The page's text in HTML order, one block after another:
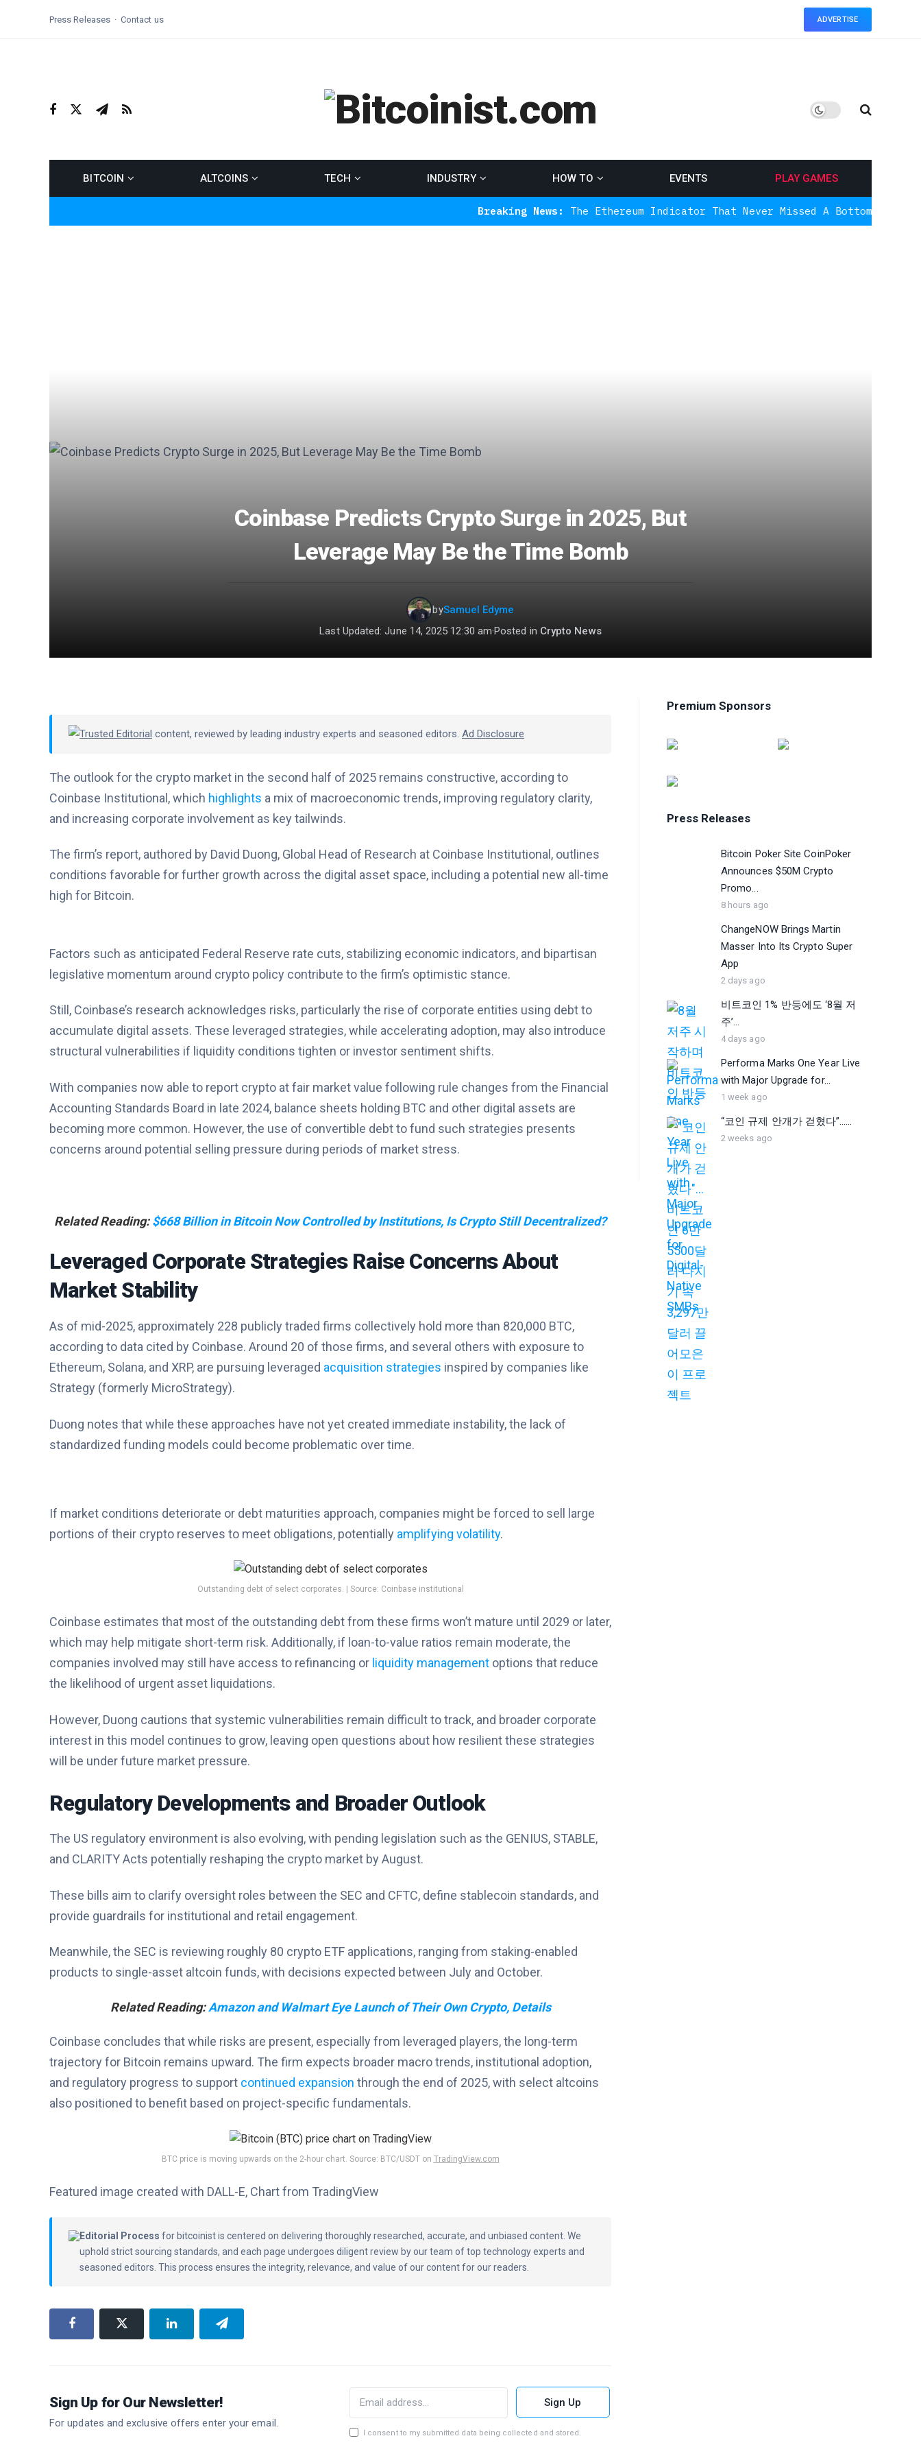
Press Releases Contact us ADVERTISE
BITCOIN ALTCOINS TECH INDUSTRY HOW TO EVENTS PLAY GAMES
Breaking News:The Ethereum Indicator That Never Missed A Bottom Is Signaling
Coinbase Predicts Crypto Surge in 2025, But
Leverage May Be the Time Bomb
bySamuel Edyme
Last Updated: June 14, 2025 12:30 am·Posted in Crypto News
Trusted Editorial content, reviewed by leading industry experts and seasoned editors. Ad Disclosure
The outlook for the crypto market in the second half of 2025 remains constructive, according to
Coinbase Institutional, which highlights a mix of macroeconomic trends, improving regulatory clarity,
and increasing corporate involvement as key tailwinds.
The firm’s report, authored by David Duong, Global Head of Research at Coinbase Institutional, outlines
conditions favorable for further growth across the digital asset space, including a potential new all-time
high for Bitcoin.
Factors such as anticipated Federal Reserve rate cuts, stabilizing economic indicators, and bipartisan
legislative momentum around crypto policy contribute to the firm’s optimistic stance.
Still, Coinbase’s research acknowledges risks, particularly the rise of corporate entities using debt to
accumulate digital assets. These leveraged strategies, while accelerating adoption, may also introduce
structural vulnerabilities if liquidity conditions tighten or investor sentiment shifts.
With companies now able to report crypto at fair market value following rule changes from the Financial
Accounting Standards Board in late 2024, balance sheets holding BTC and other digital assets are
becoming more common. However, the use of convertible debt to fund such strategies presents
concerns around potential selling pressure during periods of market stress.
Related Reading:$668 Billion in Bitcoin Now Controlled by Institutions, Is Crypto Still Decentralized?
Leveraged Corporate Strategies Raise Concerns About
Market Stability
As of mid-2025, approximately 228 publicly traded firms collectively hold more than 820,000 BTC,
according to data cited by Coinbase. Around 20 of those firms, and several others with exposure to
Ethereum, Solana, and XRP, are pursuing leveraged acquisition strategies inspired by companies like
Strategy (formerly MicroStrategy).
Duong notes that while these approaches have not yet created immediate instability, the lack of
standardized funding models could become problematic over time.
If market conditions deteriorate or debt maturities approach, companies might be forced to sell large
portions of their crypto reserves to meet obligations, potentially amplifying volatility.
Outstanding debt of select corporates. | Source: Coinbase institutional
Coinbase estimates that most of the outstanding debt from these firms won’t mature until 2029 or later,
which may help mitigate short-term risk. Additionally, if loan-to-value ratios remain moderate, the
companies involved may still have access to refinancing or liquidity management options that reduce
the likelihood of urgent asset liquidations.
However, Duong cautions that systemic vulnerabilities remain difficult to track, and broader corporate
interest in this model continues to grow, leaving open questions about how resilient these strategies
will be under future market pressure.
Regulatory Developments and Broader Outlook
The US regulatory environment is also evolving, with pending legislation such as the GENIUS, STABLE,
and CLARITY Acts potentially reshaping the crypto market by August.
These bills aim to clarify oversight roles between the SEC and CFTC, define stablecoin standards, and
provide guardrails for institutional and retail engagement.
Meanwhile, the SEC is reviewing roughly 80 crypto ETF applications, ranging from staking-enabled
products to single-asset altcoin funds, with decisions expected between July and October.
Related Reading:Amazon and Walmart Eye Launch of Their Own Crypto, Details
Coinbase concludes that while risks are present, especially from leveraged players, the long-term
trajectory for Bitcoin remains upward. The firm expects broader macro trends, institutional adoption,
and regulatory progress to support continued expansion through the end of 2025, with select altcoins
also positioned to benefit based on project-specific fundamentals.
BTC price is moving upwards on the 2-hour chart. Source: BTC/USDT on TradingView.com
Featured image created with DALL-E, Chart from TradingView
Editorial Process for bitcoinist is centered on delivering thoroughly researched, accurate, and unbiased content. We
uphold strict sourcing standards, and each page undergoes diligent review by our team of top technology experts and
seasoned editors. This process ensures the integrity, relevance, and value of our content for our readers.
Sign Up for Our Newsletter!
For updates and exclusive offers enter your email.
Sign Up
I consent to my submitted data being collected and stored.
Premium Sponsors
Press Releases
Bitcoin Poker Site CoinPoker
Announces $50M Crypto
Promo...
8 hours ago
ChangeNOW Brings Martin
Masser Into Its Crypto Super
App
2 days ago
비트코인 1% 반등에도 ‘8월 저
주’...
4 days ago
Performa Marks One Year Live
with Major Upgrade for...
1 week ago
“코인 규제 안개가 걷혔다”…...
2 weeks ago